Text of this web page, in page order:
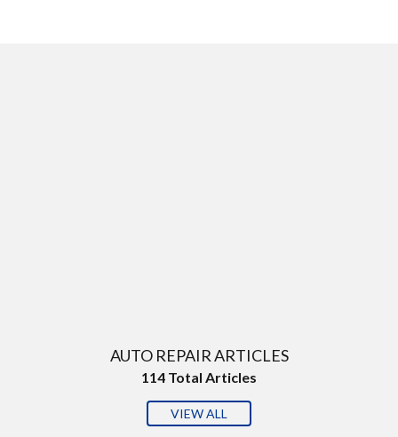
AUTO REPAIR ARTICLES
114 Total Articles
VIEW ALL